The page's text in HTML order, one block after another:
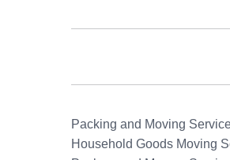
Packing and Moving
Household Goods Moving